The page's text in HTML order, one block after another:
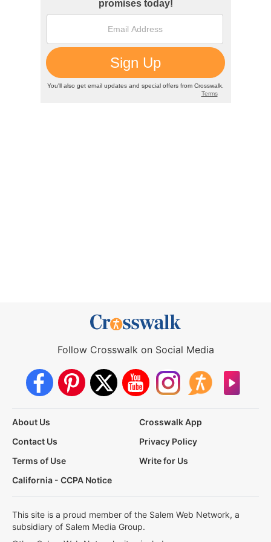
Follow Crosswalk on Social Media
About Us
Crosswalk App
Contact Us
Privacy Policy
Terms of Use
Write for Us
California - CCPA Notice
This site is a proud member of the Salem Web Network, a
subsidiary of Salem Media Group.